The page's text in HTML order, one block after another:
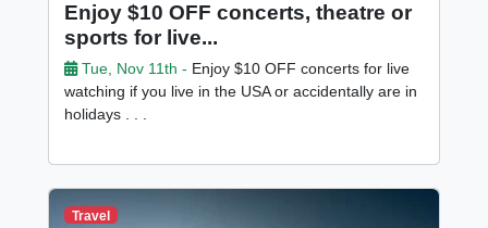
Enjoy $10 OFF concerts, theatre or
sports for live...
Tue, Nov 11th - Enjoy $10 OFF concerts for live
watching if you live in the USA or accidentally are in
holidays . . .
Travel